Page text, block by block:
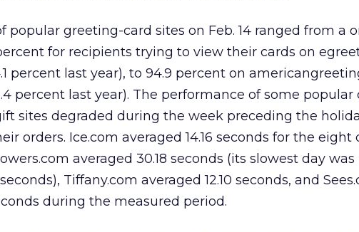
popular greeting-card sites on Feb. 14 ranged from a
for recipients trying to view their cards on
percent last year), to 94.9 percent on
percent last year). The performance of some popular
sites degraded during the week preceding the
orders. Ice.com averaged 14.16 seconds for the eight
averaged 30.18 seconds (its slowest day was
Tiffany.com averaged 12.10 seconds, and
during the measured period.